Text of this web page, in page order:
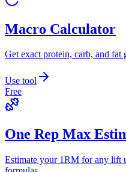
Macro Calculator
Get exact protein, carb, and fat
Use tool
Free
One Rep Max
Estimate your 1RM for any lift